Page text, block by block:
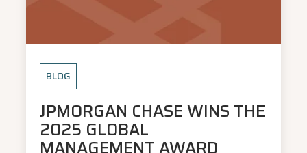
BLOG
JPMORGAN CHASE WINS THE
2025 GLOBAL